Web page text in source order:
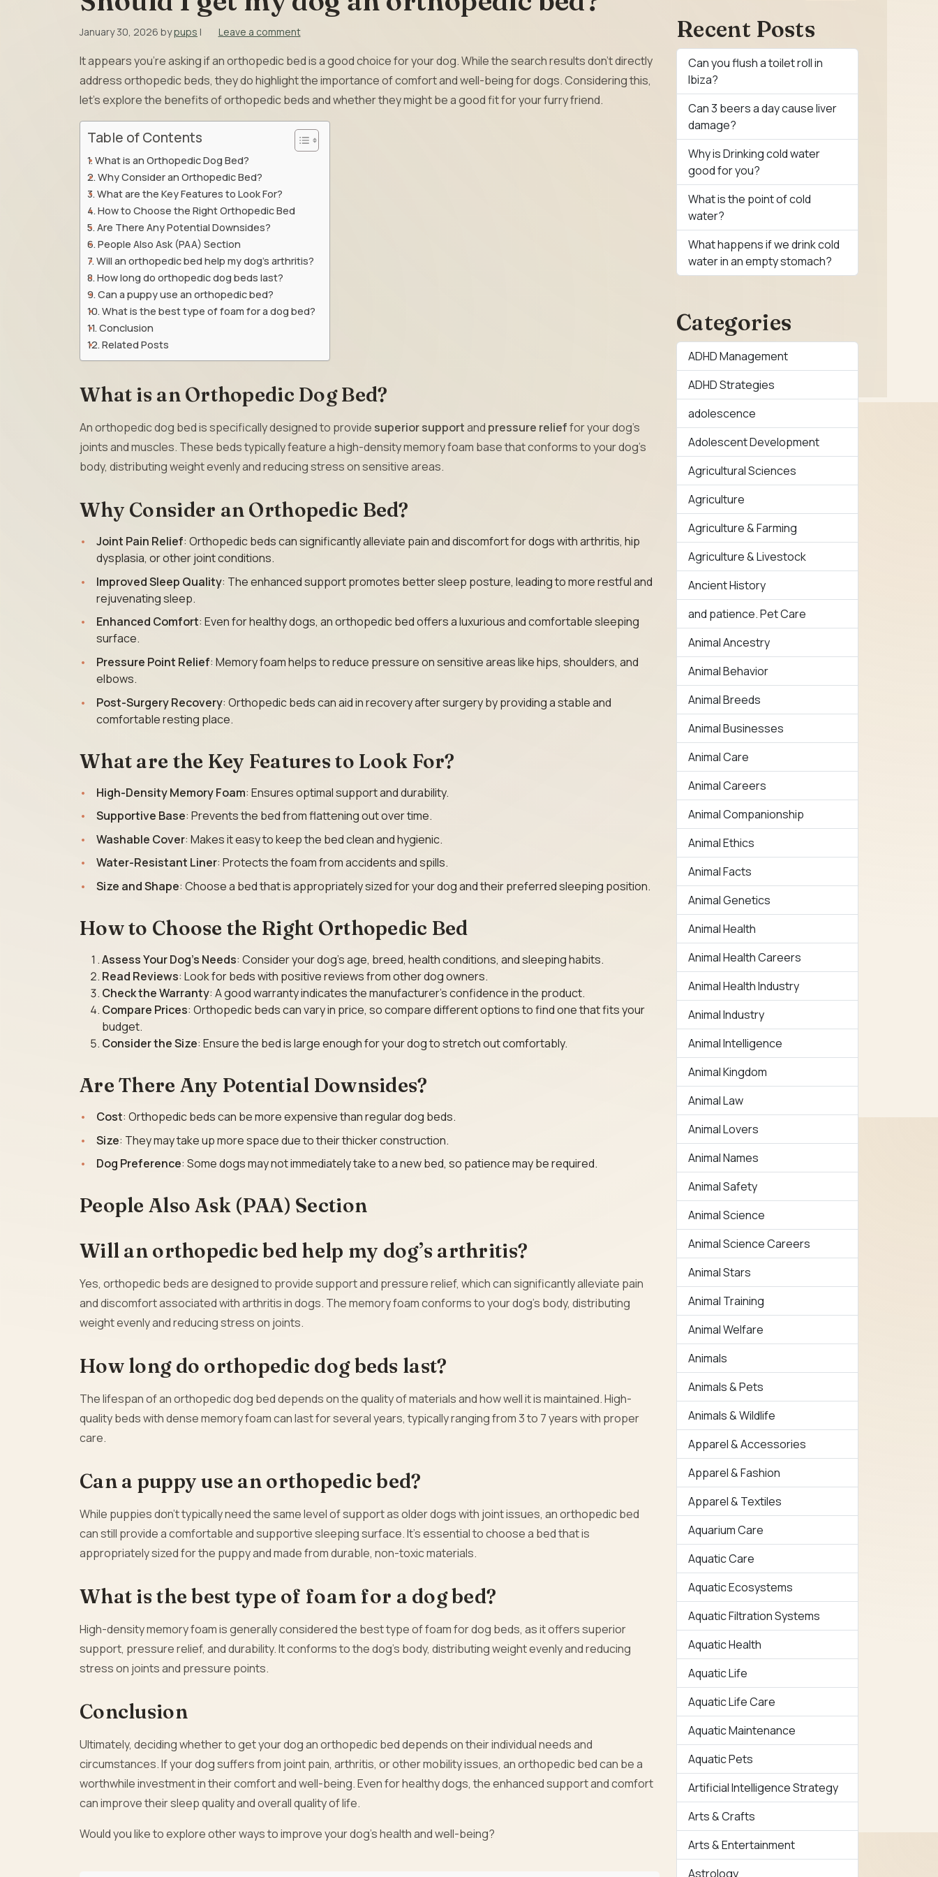
January 30, 2026 bypups | Leave a comment
It appears you’re asking if an orthopedic bed is a good choice for your dog. While the search results don’t directly
address orthopedic beds, they do highlight the importance of comfort and well-being for dogs. Considering this,
let’s explore the benefits of orthopedic beds and whether they might be a good fit for your furry friend.
Table of Contents
What is an Orthopedic Dog Bed?
Why Consider an Orthopedic Bed?
What are the Key Features to Look For?
How to Choose the Right Orthopedic Bed
Are There Any Potential Downsides?
People Also Ask (PAA) Section
Will an orthopedic bed help my dog’s arthritis?
How long do orthopedic dog beds last?
Can a puppy use an orthopedic bed?
What is the best type of foam for a dog bed?
Conclusion
Related Posts
What is an Orthopedic Dog Bed?
An orthopedic dog bed is specifically designed to provide superior supportand pressure relieffor your dog’s
joints and muscles. These beds typically feature a high-density memory foam base that conforms to your dog’s
body, distributing weight evenly and reducing stress on sensitive areas.
Why Consider an Orthopedic Bed?
Joint Pain Relief: Orthopedic beds can significantly alleviate pain and discomfort for dogs with arthritis, hip
dysplasia, or other joint conditions.
Improved Sleep Quality: The enhanced support promotes better sleep posture, leading to more restful and
rejuvenating sleep.
Enhanced Comfort: Even for healthy dogs, an orthopedic bed offers a luxurious and comfortable sleeping
surface.
Pressure Point Relief: Memory foam helps to reduce pressure on sensitive areas like hips, shoulders, and
elbows.
Post-Surgery Recovery: Orthopedic beds can aid in recovery after surgery by providing a stable and
comfortable resting place.
What are the Key Features to Look For?
High-Density Memory Foam: Ensures optimal support and durability.
Supportive Base: Prevents the bed from flattening out over time.
Washable Cover: Makes it easy to keep the bed clean and hygienic.
Water-Resistant Liner: Protects the foam from accidents and spills.
Size and Shape: Choose a bed that is appropriately sized for your dog and their preferred sleeping position.
How to Choose the Right Orthopedic Bed
Assess Your Dog’s Needs: Consider your dog’s age, breed, health conditions, and sleeping habits.
Read Reviews: Look for beds with positive reviews from other dog owners.
Check the Warranty: A good warranty indicates the manufacturer’s confidence in the product.
Compare Prices: Orthopedic beds can vary in price, so compare different options to find one that fits your
budget.
Consider the Size: Ensure the bed is large enough for your dog to stretch out comfortably.
Are There Any Potential Downsides?
Cost: Orthopedic beds can be more expensive than regular dog beds.
Size: They may take up more space due to their thicker construction.
Dog Preference: Some dogs may not immediately take to a new bed, so patience may be required.
People Also Ask (PAA) Section
Will an orthopedic bed help my dog’s arthritis?
Yes, orthopedic beds are designed to provide support and pressure relief, which can significantly alleviate pain
and discomfort associated with arthritis in dogs. The memory foam conforms to your dog’s body, distributing
weight evenly and reducing stress on joints.
How long do orthopedic dog beds last?
The lifespan of an orthopedic dog bed depends on the quality of materials and how well it is maintained. High-
quality beds with dense memory foam can last for several years, typically ranging from 3 to 7 years with proper
care.
Can a puppy use an orthopedic bed?
While puppies don’t typically need the same level of support as older dogs with joint issues, an orthopedic bed
can still provide a comfortable and supportive sleeping surface. It’s essential to choose a bed that is
appropriately sized for the puppy and made from durable, non-toxic materials.
What is the best type of foam for a dog bed?
High-density memory foam is generally considered the best type of foam for dog beds, as it offers superior
support, pressure relief, and durability. It conforms to the dog’s body, distributing weight evenly and reducing
stress on joints and pressure points.
Conclusion
Ultimately, deciding whether to get your dog an orthopedic bed depends on their individual needs and
circumstances. If your dog suffers from joint pain, arthritis, or other mobility issues, an orthopedic bed can be a
worthwhile investment in their comfort and well-being. Even for healthy dogs, the enhanced support and comfort
can improve their sleep quality and overall quality of life.
Would you like to explore other ways to improve your dog’s health and well-being?
Recent Posts
Can you flush a toilet roll in
Ibiza?
Can 3 beers a day cause liver
damage?
Why is Drinking cold water
good for you?
What is the point of cold
water?
What happens if we drink cold
water in an empty stomach?
Categories
ADHD Management
ADHD Strategies
adolescence
Adolescent Development
Agricultural Sciences
Agriculture
Agriculture & Farming
Agriculture & Livestock
Ancient History
and patience. Pet Care
Animal Ancestry
Animal Behavior
Animal Breeds
Animal Businesses
Animal Care
Animal Careers
Animal Companionship
Animal Ethics
Animal Facts
Animal Genetics
Animal Health
Animal Health Careers
Animal Health Industry
Animal Industry
Animal Intelligence
Animal Kingdom
Animal Law
Animal Lovers
Animal Names
Animal Safety
Animal Science
Animal Science Careers
Animal Stars
Animal Training
Animal Welfare
Animals
Animals & Pets
Animals & Wildlife
Apparel & Accessories
Apparel & Fashion
Apparel & Textiles
Aquarium Care
Aquatic Care
Aquatic Ecosystems
Aquatic Filtration Systems
Aquatic Health
Aquatic Life
Aquatic Life Care
Aquatic Maintenance
Aquatic Pets
Artificial Intelligence Strategy
Arts & Crafts
Arts & Entertainment
Astrology